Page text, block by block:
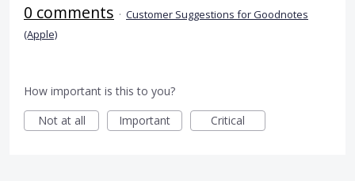
0 comments · Customer Suggestions for Goodnotes
(Apple)
How important is this to you?
Not at all
Important Critical